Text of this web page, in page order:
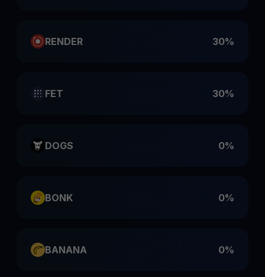
RENDER 30%
FET 30%
DOGS 0%
BONK 0%
BANANA 0%